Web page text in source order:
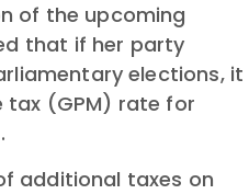
of the upcoming
that if her party
elections, it
tax (GPM) rate for
additional taxes on